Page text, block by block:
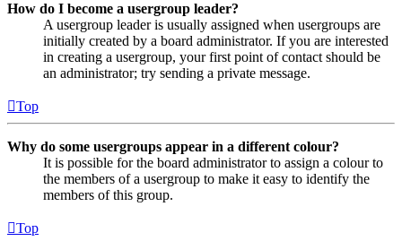
How do I become a usergroup leader?
A usergroup leader is usually assigned when usergroups are
initially created by a board administrator. If you are interested
in creating a usergroup, your first point of contact should be
an administrator; try sending a private message.
Top
Why do some usergroups appear in a different colour?
It is possible for the board administrator to assign a colour to
the members of a usergroup to make it easy to identify the
members of this group.
Top